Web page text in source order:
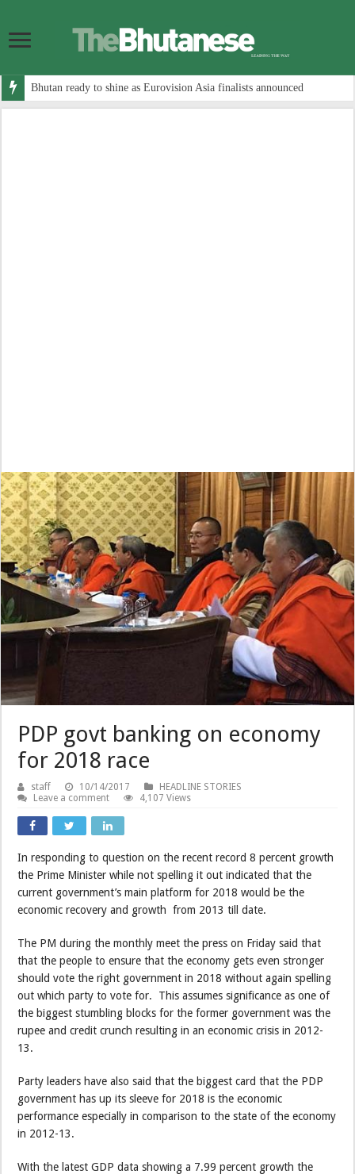
Bhutan ready to shine as Eurovision Asia finalists announced
PDP govt banking on economy
for 2018 race
staff 10/14/2017
HEADLINE STORIES
Leave a comment
4,107 Views
In responding to question on the recent record 8 percent growth
the Prime Minister while not spelling it out indicated that the
current government’s main platform for 2018 would be the
economic recovery and growth from 2013 till date.
The PM during the monthly meet the press on Friday said that
that the people to ensure that the economy gets even stronger
should vote the right government in 2018 without again spelling
out which party to vote for. This assumes significance as one of
the biggest stumbling blocks for the former government was the
rupee and credit crunch resulting in an economic crisis in 2012-
13.
Party leaders have also said that the biggest card that the PDP
government has up its sleeve for 2018 is the economic
performance especially in comparison to the state of the economy
in 2012-13.
With the latest GDP data showing a 7.99 percent growth the